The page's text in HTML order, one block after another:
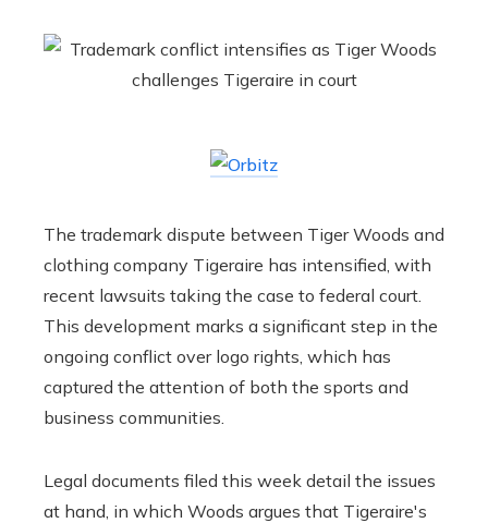
The trademark dispute between Tiger Woods and
clothing company Tigeraire has intensified, with
recent lawsuits taking the case to federal court.
This development marks a significant step in the
ongoing conflict over logo rights, which has
captured the attention of both the sports and
business communities.
Legal documents filed this week detail the issues
at hand, in which Woods argues that Tigeraire's